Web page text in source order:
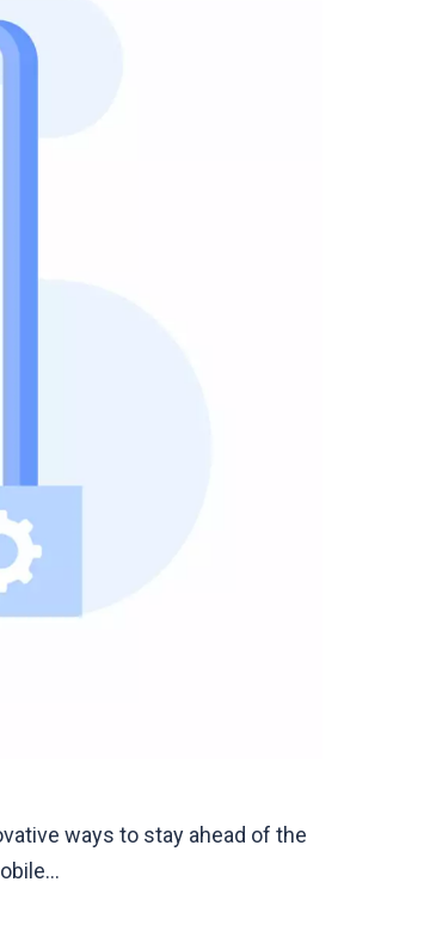
ways to stay ahead of the